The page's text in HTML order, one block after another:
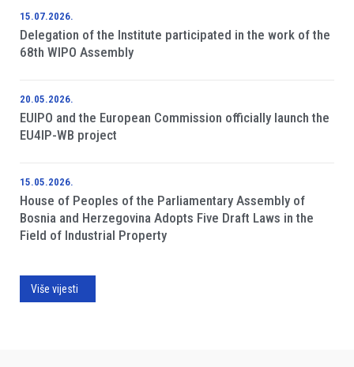
15.07.2026.
Delegation of the Institute participated in the work of the
68th WIPO Assembly
20.05.2026.
EUIPO and the European Commission officially launch the
EU4IP-WB project
15.05.2026.
House of Peoples of the Parliamentary Assembly of
Bosnia and Herzegovina Adopts Five Draft Laws in the
Field of Industrial Property
Više vijesti